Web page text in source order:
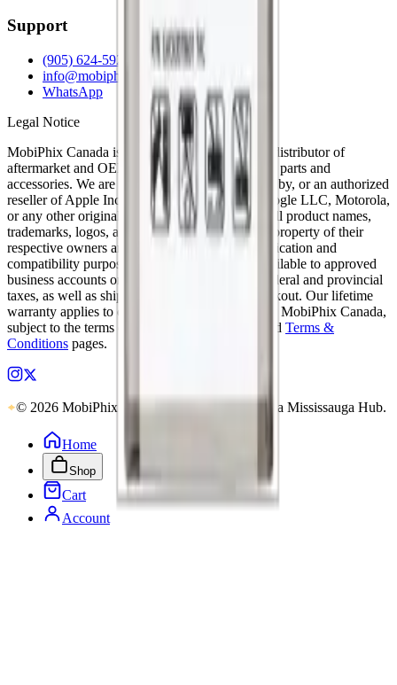
Support
(905) 624-5929
info@mobiphix.ca
WhatsApp
Legal Notice
MobiPhix Canada is an independent wholesale distributor of
aftermarket and OEM-compatible mobile device parts and
accessories. We are not affiliated with, endorsed by, or an authorized
reseller of Apple Inc., Samsung Electronics, Google LLC, Motorola,
or any other original equipment manufacturer. All product names,
trademarks, logos, and brand references are the property of their
respective owners and are used solely for identification and
compatibility purposes. Wholesale pricing is available to approved
business accounts only. Applicable Canadian federal and provincial
taxes, as well as shipping, are calculated at checkout. Our lifetime
warranty applies to eligible parts sold directly by MobiPhix Canada,
subject to the terms outlined on our
and Terms &
Conditions pages.
© 2026 MobiPhix Canada. Global Logistics via Mississauga Hub.
Home
Shop
Cart
Account